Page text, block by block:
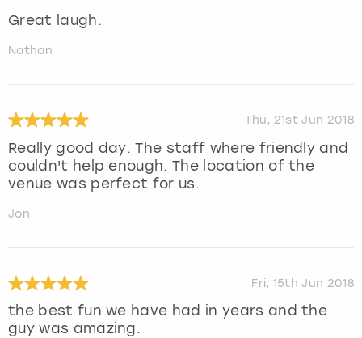
Great laugh.
Nathan
Thu, 21st Jun 2018
Really good day. The staff where friendly and
couldn't help enough. The location of the
venue was perfect for us.
Jon
Fri, 15th Jun 2018
the best fun we have had in years and the
guy was amazing.